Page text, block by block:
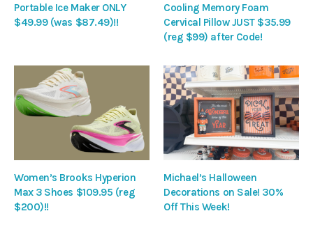
Portable Ice Maker ONLY
$49.99 (was $87.49)!!
Cooling Memory Foam
Cervical Pillow JUST $35.99
(reg $99) after Code!
Women’s Brooks Hyperion
Max 3 Shoes $109.95 (reg
$200)!!
Michael’s Halloween
Decorations on Sale! 30%
Off This Week!